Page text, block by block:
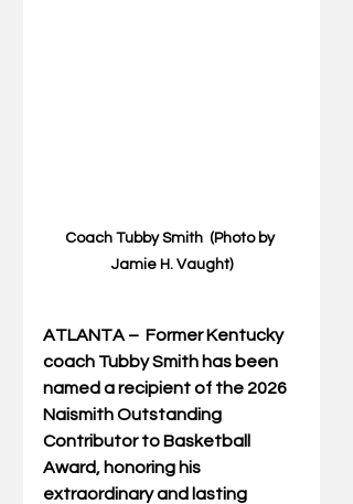
Coach Tubby Smith  (Photo by
Jamie H. Vaught)
ATLANTA –  Former Kentucky
coach Tubby Smith has been
named a recipient of the 2026
Naismith Outstanding
Contributor to Basketball
Award, honoring his
extraordinary and lasting